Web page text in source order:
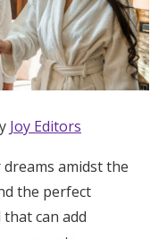
Joy Editors
amidst the
the perfect
can add